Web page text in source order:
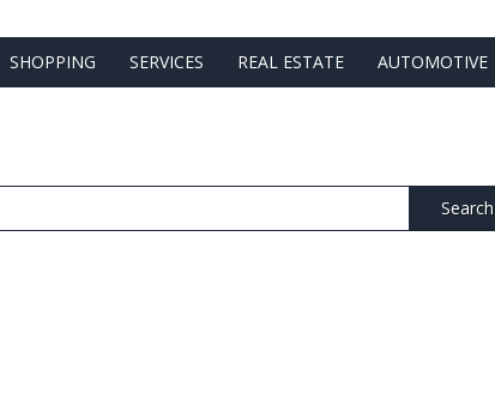
SHOPPING SERVICES REAL ESTATE AUTOMOTIVE
Search